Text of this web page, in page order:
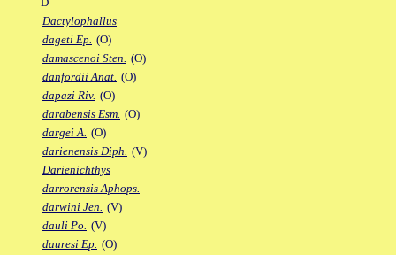
Dactylophallus
dageti Ep. (O)
damascenoi Sten. (O)
danfordii Anat. (O)
dapazi Riv. (O)
darabensis Esm. (O)
dargei A. (O)
darienensis Diph. (V)
Darienichthys
darrorensis Aphops.
darwini Jen. (V)
dauli Po. (V)
dauresi Ep. (O)